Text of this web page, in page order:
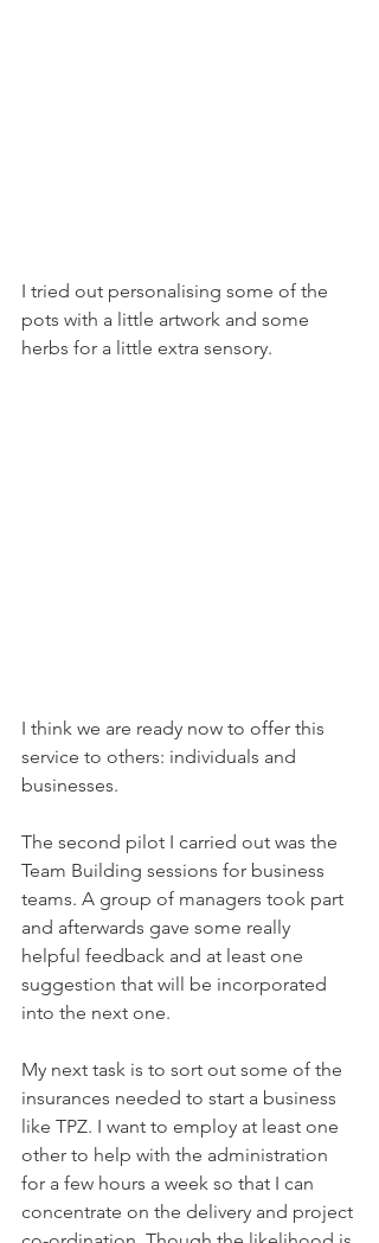
I tried out personalising some of the
pots with a little artwork and some
herbs for a little extra sensory.
I think we are ready now to offer this
service to others: individuals and
businesses.
The second pilot I carried out was the
Team Building sessions for business
teams. A group of managers took part
and afterwards gave some really
helpful feedback and at least one
suggestion that will be incorporated
into the next one.
My next task is to sort out some of the
insurances needed to start a business
like TPZ. I want to employ at least one
other to help with the administration
for a few hours a week so that I can
concentrate on the delivery and project